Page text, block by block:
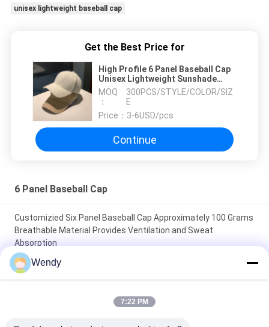
unisex lightweight baseball cap
Get the Best Price for
High Profile 6 Panel Baseball Cap
Unisex Lightweight Sunshade
Quick-Drying Baseball Hat
MOQ
：
300PCS/STYLE/COLOR/SIZ
E
Price： 3-6USD/pcs
Continue
6 Panel Baseball Cap
Customizied Six Panel Baseball Cap Approximately 100 Grams
Breathable Material Provides Ventilation and Sweat
Absorption
Manufacture Customizied 6 Panel Baseball Cap Unisex
Breathable Lightweight Perfect Item Corporate Gifts and
Wendy
7:22 PM